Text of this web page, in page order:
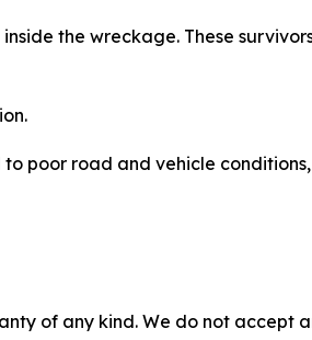
the wreckage. These
poor road and vehicle
of any kind. We do not